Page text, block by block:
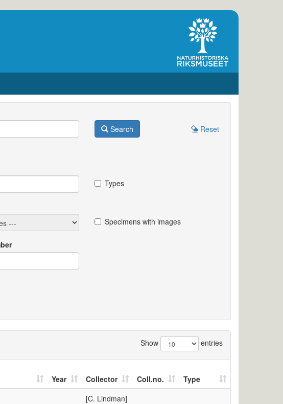
Search
Reset
Types
Specimens with images
Show entries
Year Collector Coll.no.
Type
[C. Lindman]